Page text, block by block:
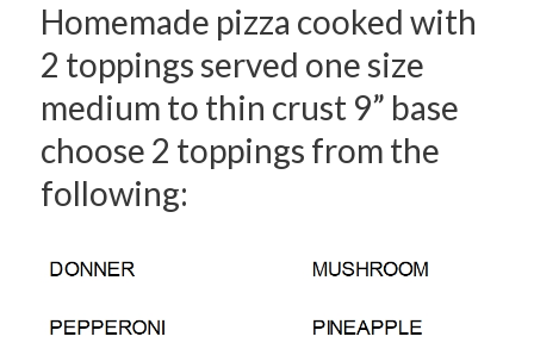
Homemade pizza cooked with
2 toppings served one size
medium to thin crust 9” base
choose 2 toppings from the
following: